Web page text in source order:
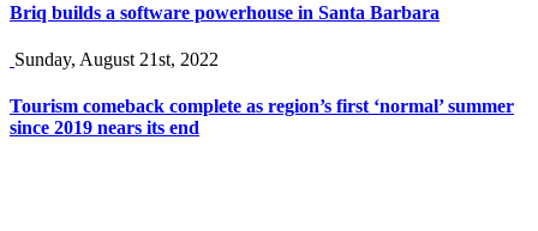
Briq builds a software powerhouse in Santa Barbara
Sunday, August 21st, 2022
Tourism comeback complete as region’s first ‘normal’ summer
since 2019 nears its end